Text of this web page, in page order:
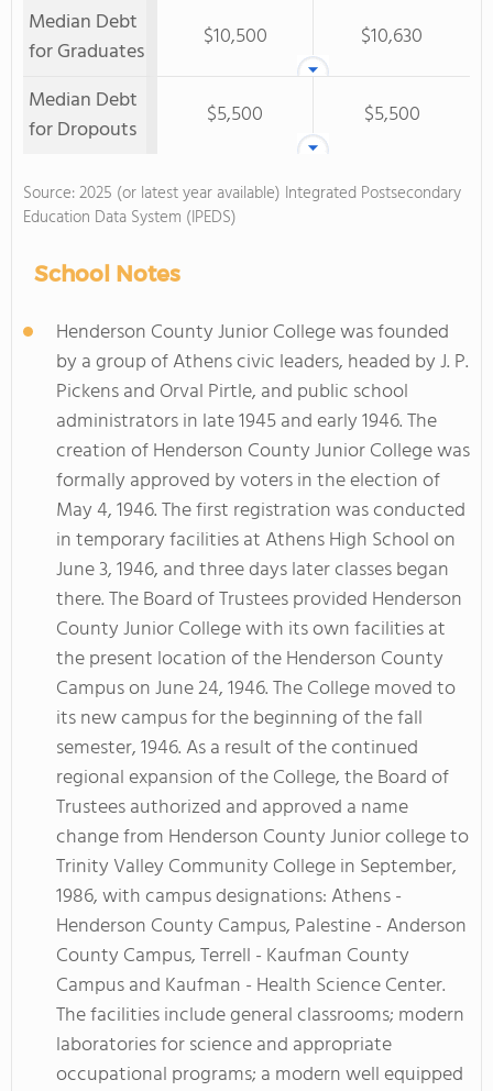
Median Debt
for Graduates
$10,500
$10,630
Median Debt
for Dropouts
$5,500 $5,500
Source: 2025 (or latest year available) Integrated Postsecondary
Education Data System (IPEDS)
School Notes
Henderson County Junior College was founded
by a group of Athens civic leaders, headed by J. P.
Pickens and Orval Pirtle, and public school
administrators in late 1945 and early 1946. The
creation of Henderson County Junior College was
formally approved by voters in the election of
May 4, 1946. The first registration was conducted
in temporary facilities at Athens High School on
June 3, 1946, and three days later classes began
there. The Board of Trustees provided Henderson
County Junior College with its own facilities at
the present location of the Henderson County
Campus on June 24, 1946. The College moved to
its new campus for the beginning of the fall
semester, 1946. As a result of the continued
regional expansion of the College, the Board of
Trustees authorized and approved a name
change from Henderson County Junior college to
Trinity Valley Community College in September,
1986, with campus designations: Athens -
Henderson County Campus, Palestine - Anderson
County Campus, Terrell - Kaufman County
Campus and Kaufman - Health Science Center.
The facilities include general classrooms; modern
laboratories for science and appropriate
occupational programs; a modern well equipped